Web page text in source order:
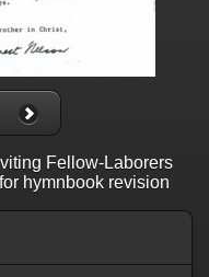
Fellow-Laborers
hymnbook revision